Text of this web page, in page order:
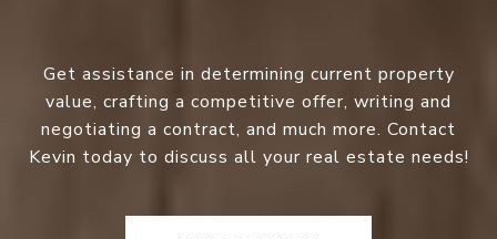
Get assistance in determining current property
value, crafting a competitive offer, writing and
negotiating a contract, and much more. Contact
Kevin today to discuss all your real estate needs!